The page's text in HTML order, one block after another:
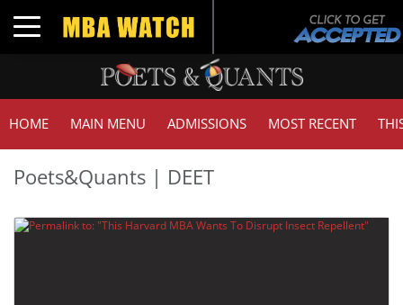
Toggle navigation
HOME MAIN MENU ADMISSIONS MOST RECENT
Poets&Quants | DEET